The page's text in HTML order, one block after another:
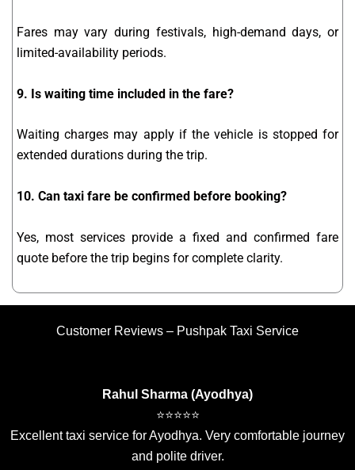
Fares may vary during festivals, high-demand days, or
limited-availability periods.
9. Is waiting time included in the fare?
Waiting charges may apply if the vehicle is stopped for
extended durations during the trip.
10. Can taxi fare be confirmed before booking?
Yes, most services provide a fixed and confirmed fare
quote before the trip begins for complete clarity.
Customer Reviews – Pushpak Taxi Service
Rahul Sharma (Ayodhya)
⭐⭐⭐⭐⭐
Excellent taxi service for Ayodhya. Very comfortable journey
and polite driver.